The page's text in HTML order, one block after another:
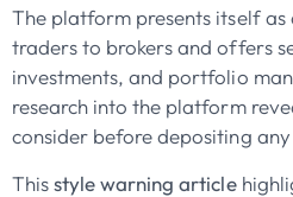
The platform presents itself
traders to brokers and offers
investments, and portfolio
research into the platform
consider before depositing
Thisstyle warning article